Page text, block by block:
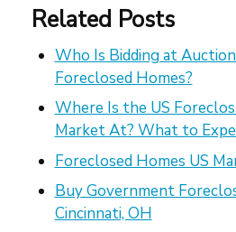
Related Posts
Who Is Bidding at
Foreclosed Homes?
Where Is the US
Market At? What to
Foreclosed Homes US
Buy Government
Cincinnati, OH